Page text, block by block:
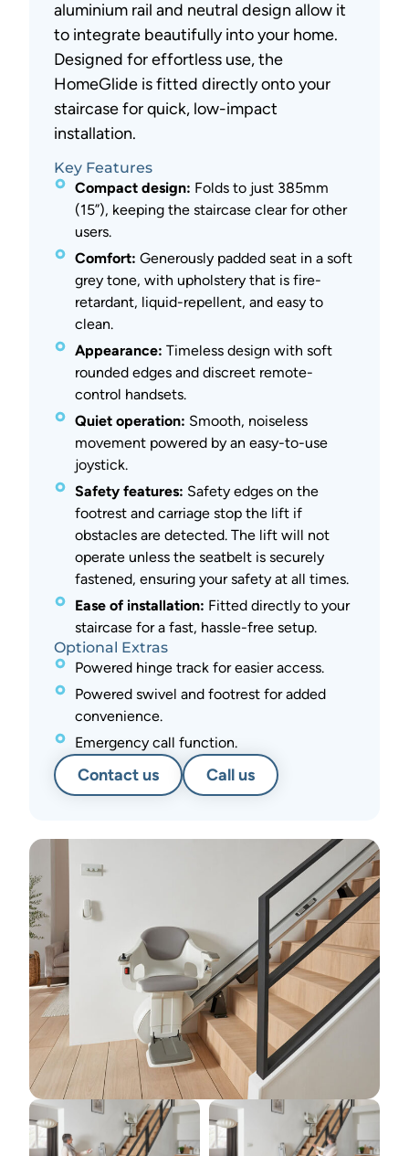
aluminium rail and neutral design allow it
to integrate beautifully into your home.
Designed for effortless use, the
HomeGlide is fitted directly onto your
staircase for quick, low-impact
installation.
Key Features
Compact design: Folds to just 385mm
(15”), keeping the staircase clear for other
users.
Comfort: Generously padded seat in a soft
grey tone, with upholstery that is fire-
retardant, liquid-repellent, and easy to
clean.
Appearance: Timeless design with soft
rounded edges and discreet remote-
control handsets.
Quiet operation: Smooth, noiseless
movement powered by an easy-to-use
joystick.
Safety features: Safety edges on the
footrest and carriage stop the lift if
obstacles are detected. The lift will not
operate unless the seatbelt is securely
fastened, ensuring your safety at all times.
Ease of installation: Fitted directly to your
staircase for a fast, hassle-free setup.
Optional Extras
Powered hinge track for easier access.
Powered swivel and footrest for added
convenience.
Emergency call function.
Contact us Call us